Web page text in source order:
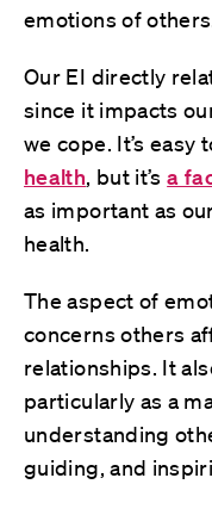
emotions of
Our EI directly
since it impacts
we cope. It’s easy
health, but it’sa
as important as
health.
The aspect of
concerns others
relationships. It
particularly as a
understanding
guiding, and